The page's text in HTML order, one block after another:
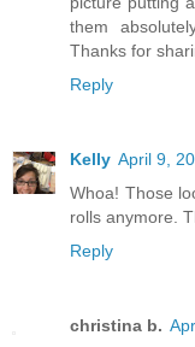
them
Thanks for
Reply
Kelly April 9,
Whoa! Those
rolls anymore.
Reply
christina b.